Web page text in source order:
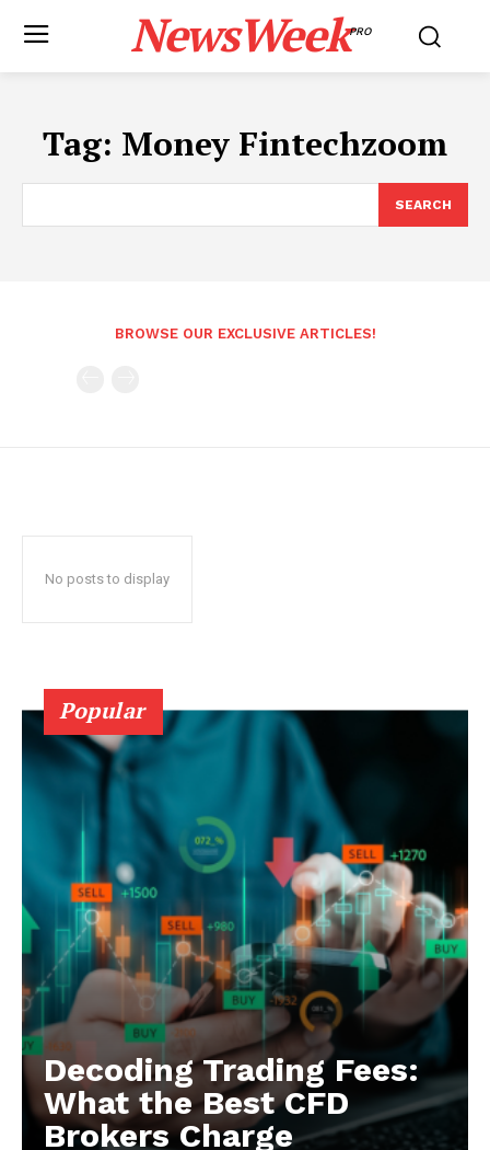
NewsWeekPRO
Tag: Money Fintechzoom
SEARCH
BROWSE OUR EXCLUSIVE ARTICLES!
No posts to display
Popular
Decoding Trading Fees:
What the Best CFD
Brokers Charge